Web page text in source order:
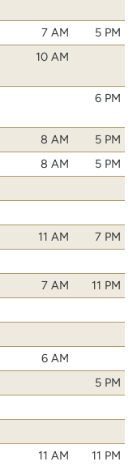
7 AM
5 PM
10 AM
6 PM
8 AM
5 PM
8 AM
5 PM
11 AM
7 PM
7 AM
11 PM
6 AM
5 PM
11 AM 11 PM